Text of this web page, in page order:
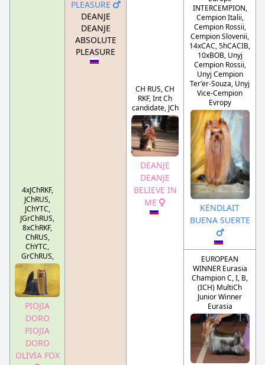
4xJChRKF,
JChRUS,
JChYTC,
JGrChRUS,
8xChRKF,
ChRUS,
ChYTC,
GrChRUS,
PIOJIA
DORO
PIOJIA
DORO
OLIVIA FOX
PLEASURE
DEANJE
DEANJE
ABSOLUTE
PLEASURE
CH RUS, CH
RKF, Int Ch
candidate, JCh
DEANJE
DEANJE
BELIEVE IN
ME
INTERCEMPION,
Cempion Italii,
Cempion Rossii,
Cempion Slovenii,
14xCAC, 5hCACIB,
10xBOB, Unyj
Cempion Rossii,
Unyj Cempion
Ter'er-Souza, Unyj
Vice-Cempion
Evropy
KENDLAIT
BUENA SUERTE
EUROPEAN
WINNER Eurasia
Champion C, I, B,
(ICH) MultiCh
Junior Winner
Eurasia